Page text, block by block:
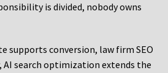
is divided, nobody owns
supports conversion, law firm SEO
AI search optimization extends the